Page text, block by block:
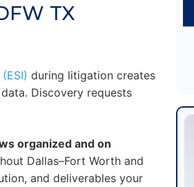
TX
during litigation creates
Discovery requests
organized and on
Dallas–Fort Worth and
and deliverables your